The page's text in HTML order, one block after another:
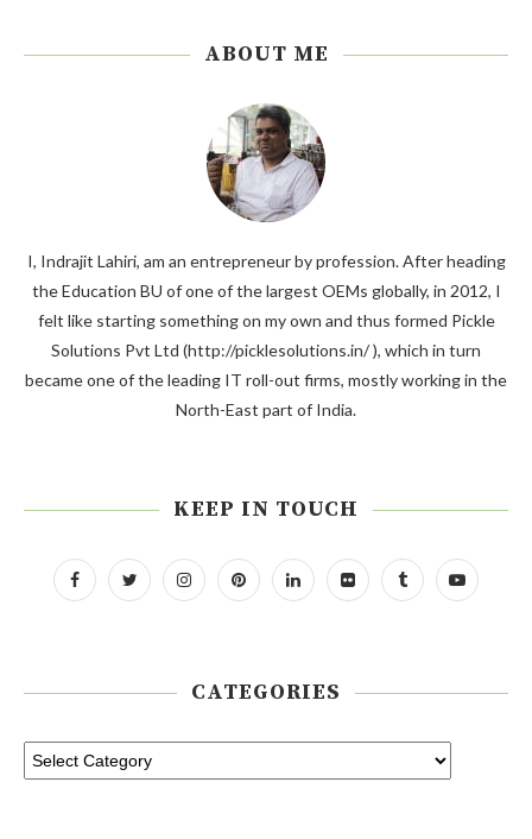
ABOUT ME
I, Indrajit Lahiri, am an entrepreneur by profession. After heading
the Education BU of one of the largest OEMs globally, in 2012, I
felt like starting something on my own and thus formed Pickle
Solutions Pvt Ltd (http://picklesolutions.in/ ), which in turn
became one of the leading IT roll-out firms, mostly working in the
North-East part of India.
KEEP IN TOUCH
CATEGORIES